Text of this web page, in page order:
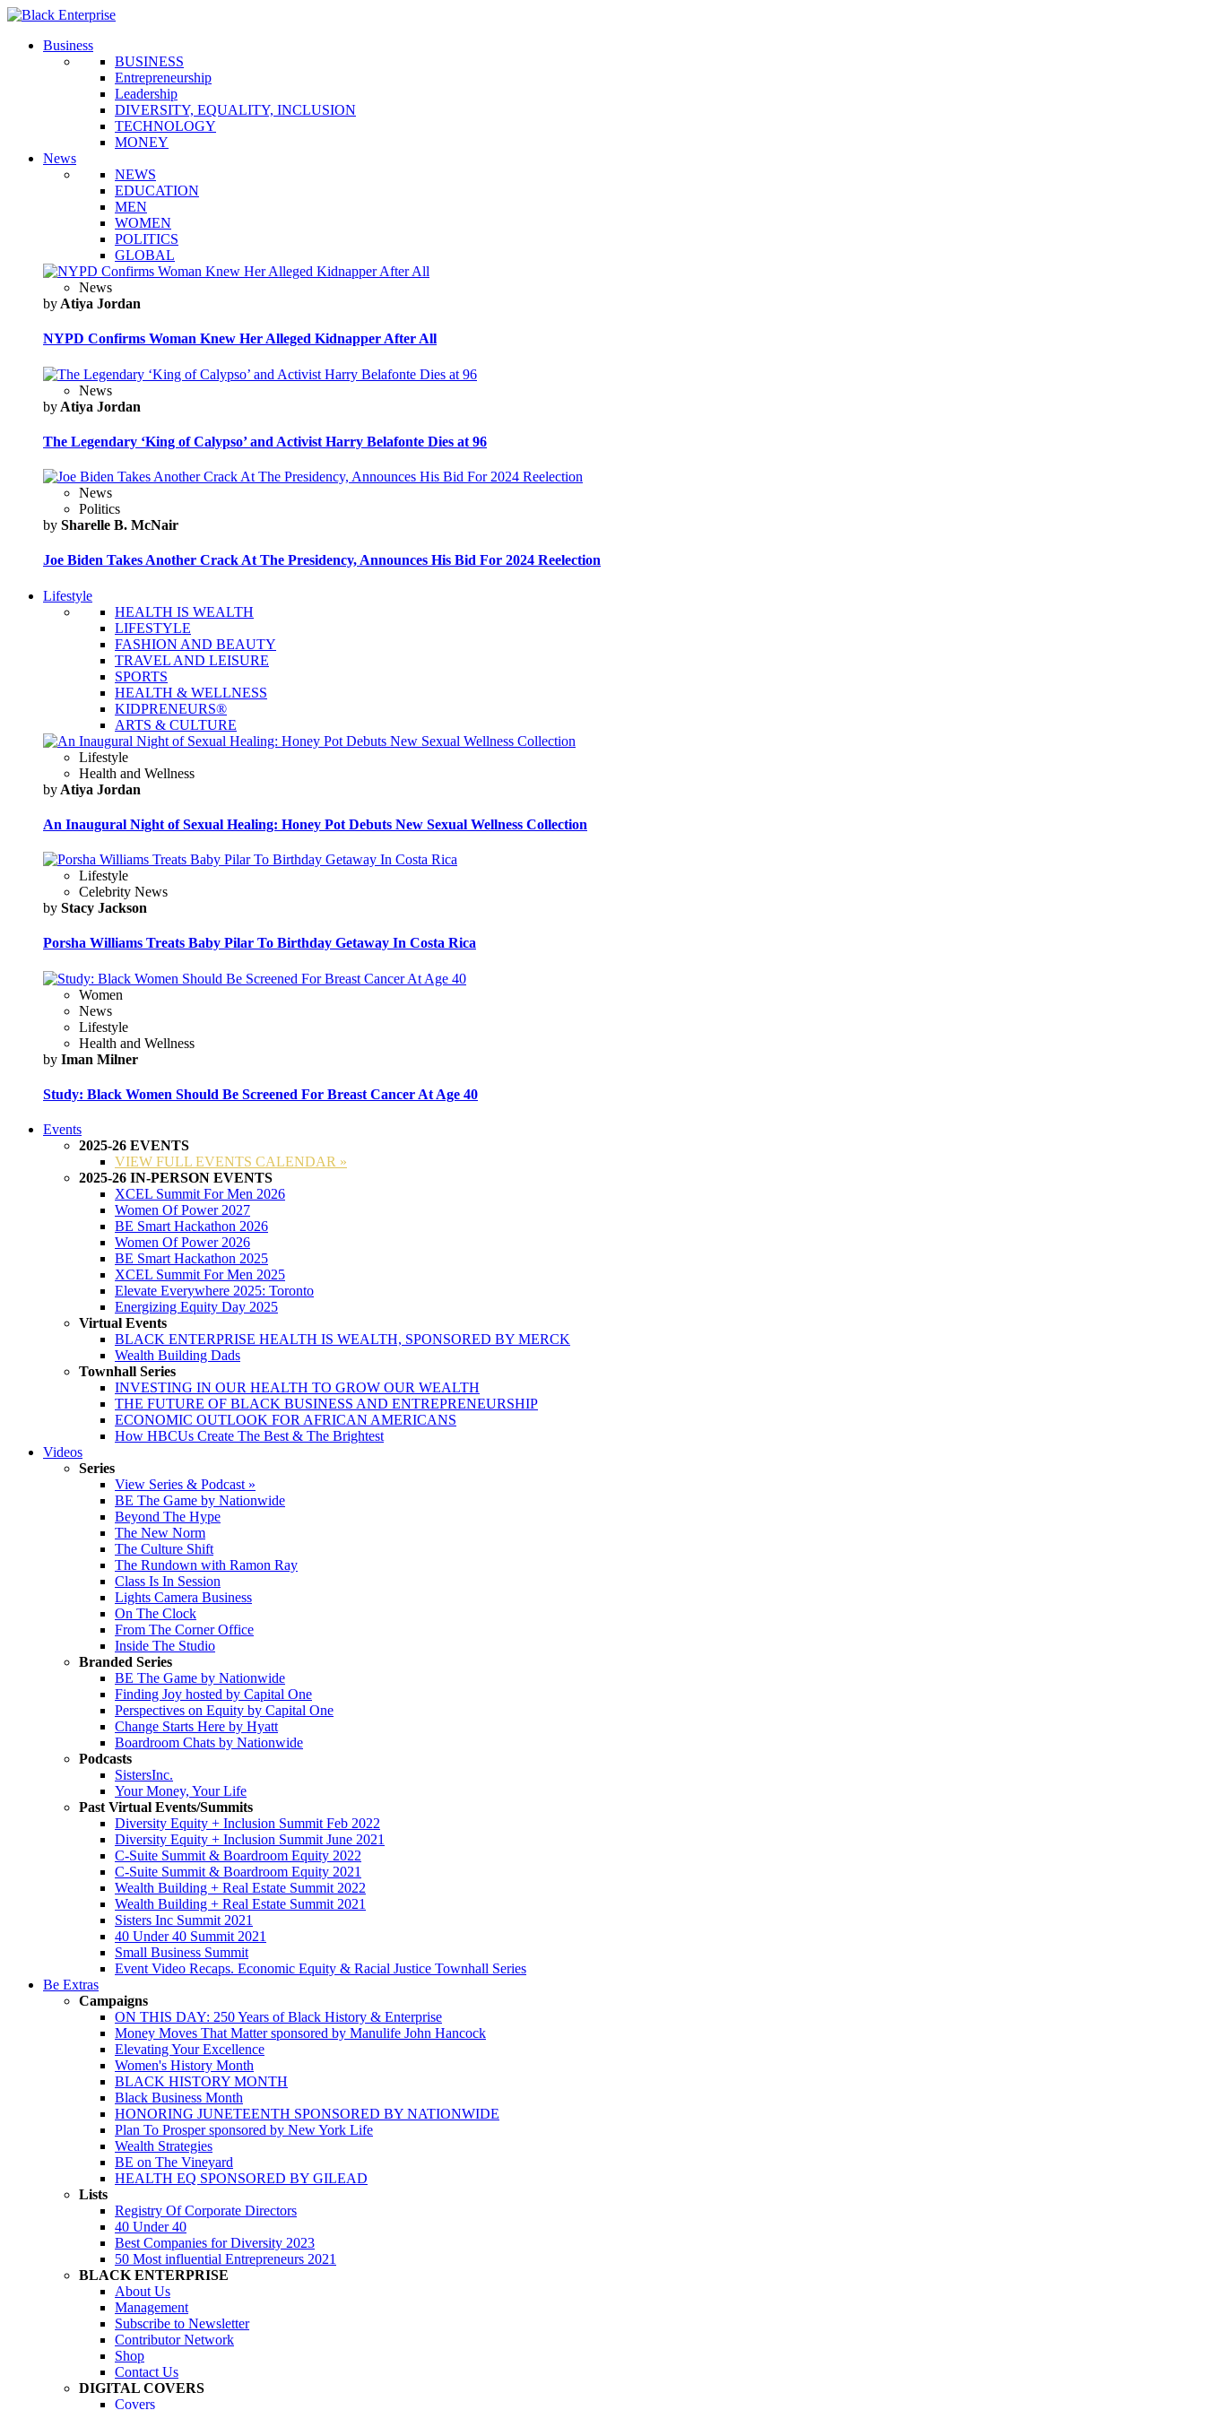
Business
BUSINESS
Entrepreneurship
Leadership
DIVERSITY, EQUALITY, INCLUSION
TECHNOLOGY
MONEY
News
NEWS
EDUCATION
MEN
WOMEN
POLITICS
GLOBAL
News
by Atiya Jordan
NYPD Confirms Woman Knew Her Alleged Kidnapper After All
News
by Atiya Jordan
The Legendary ‘King of Calypso’ and Activist Harry Belafonte Dies at 96
News
Politics
by Sharelle B. McNair
Joe Biden Takes Another Crack At The Presidency, Announces His Bid For 2024 Reelection
Lifestyle
HEALTH IS WEALTH
LIFESTYLE
FASHION AND BEAUTY
TRAVEL AND LEISURE
SPORTS
HEALTH & WELLNESS
KIDPRENEURS®
ARTS & CULTURE
Lifestyle
Health and Wellness
by Atiya Jordan
An Inaugural Night of Sexual Healing: Honey Pot Debuts New Sexual Wellness Collection
Lifestyle
Celebrity News
by Stacy Jackson
Porsha Williams Treats Baby Pilar To Birthday Getaway In Costa Rica
Women
News
Lifestyle
Health and Wellness
by Iman Milner
Study: Black Women Should Be Screened For Breast Cancer At Age 40
Events
2025-26 EVENTS
VIEW FULL EVENTS CALENDAR »
2025-26 IN-PERSON EVENTS
XCEL Summit For Men 2026
Women Of Power 2027
BE Smart Hackathon 2026
Women Of Power 2026
BE Smart Hackathon 2025
XCEL Summit For Men 2025
Elevate Everywhere 2025: Toronto
Energizing Equity Day 2025
Virtual Events
BLACK ENTERPRISE HEALTH IS WEALTH, SPONSORED BY MERCK
Wealth Building Dads
Townhall Series
INVESTING IN OUR HEALTH TO GROW OUR WEALTH
THE FUTURE OF BLACK BUSINESS AND ENTREPRENEURSHIP
ECONOMIC OUTLOOK FOR AFRICAN AMERICANS
How HBCUs Create The Best & The Brightest
Videos
Series
View Series & Podcast »
BE The Game by Nationwide
Beyond The Hype
The New Norm
The Culture Shift
The Rundown with Ramon Ray
Class Is In Session
Lights Camera Business
On The Clock
From The Corner Office
Inside The Studio
Branded Series
BE The Game by Nationwide
Finding Joy hosted by Capital One
Perspectives on Equity by Capital One
Change Starts Here by Hyatt
Boardroom Chats by Nationwide
Podcasts
SistersInc.
Your Money, Your Life
Past Virtual Events/Summits
Diversity Equity + Inclusion Summit Feb 2022
Diversity Equity + Inclusion Summit June 2021
C-Suite Summit & Boardroom Equity 2022
C-Suite Summit & Boardroom Equity 2021
Wealth Building + Real Estate Summit 2022
Wealth Building + Real Estate Summit 2021
Sisters Inc Summit 2021
40 Under 40 Summit 2021
Small Business Summit
Event Video Recaps. Economic Equity & Racial Justice Townhall Series
Be Extras
Campaigns
ON THIS DAY: 250 Years of Black History & Enterprise
Money Moves That Matter sponsored by Manulife John Hancock
Elevating Your Excellence
Women's History Month
BLACK HISTORY MONTH
Black Business Month
HONORING JUNETEENTH SPONSORED BY NATIONWIDE
Plan To Prosper sponsored by New York Life
Wealth Strategies
BE on The Vineyard
HEALTH EQ SPONSORED BY GILEAD
Lists
Registry Of Corporate Directors
40 Under 40
Best Companies for Diversity 2023
50 Most influential Entrepreneurs 2021
BLACK ENTERPRISE
About Us
Management
Subscribe to Newsletter
Contributor Network
Shop
Contact Us
DIGITAL COVERS
Covers